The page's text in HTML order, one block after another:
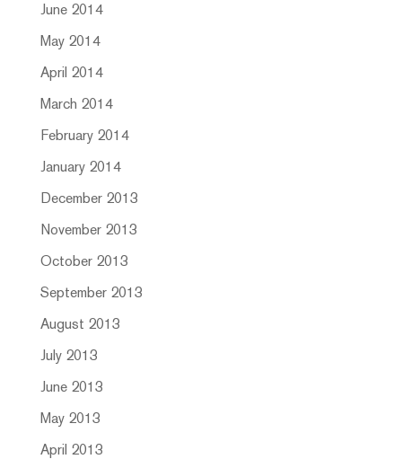
June 2014
May 2014
April 2014
March 2014
February 2014
January 2014
December 2013
November 2013
October 2013
September 2013
August 2013
July 2013
June 2013
May 2013
April 2013